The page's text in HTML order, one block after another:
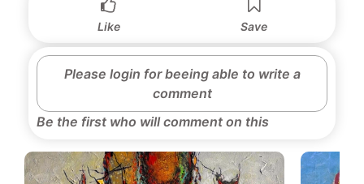
Like Save
Please login for beeing able to write a
comment
Be the first who will comment on this